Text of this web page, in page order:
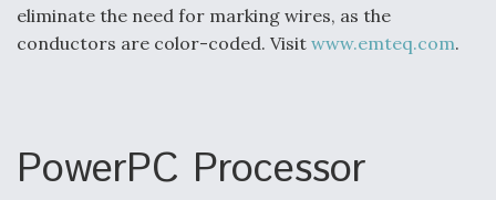
eliminate the need for marking wires, as the
conductors are color-coded. Visit www.emteq.com.
PowerPC Processor